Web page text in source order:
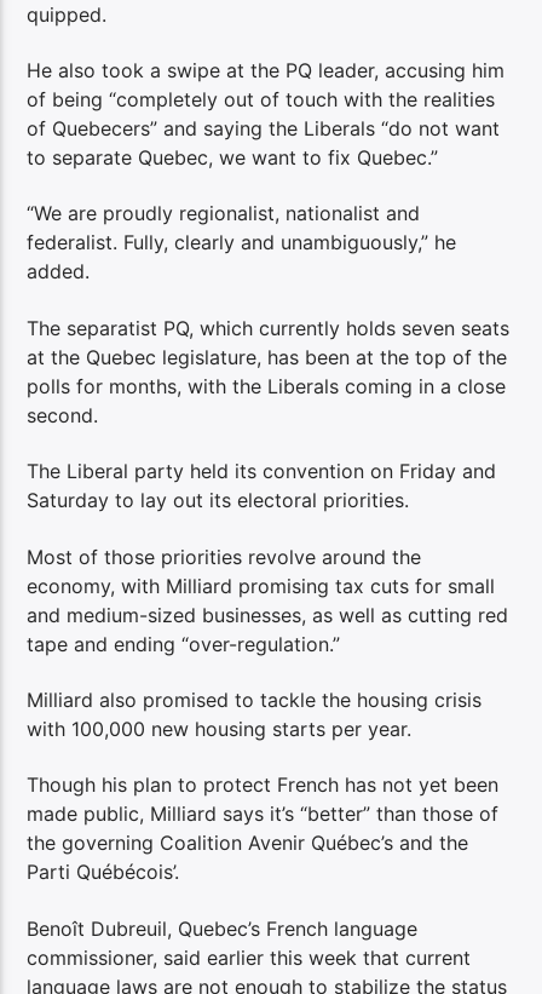
quipped.
He also took a swipe at the PQ leader, accusing him
of being “completely out of touch with the realities
of Quebecers” and saying the Liberals “do not want
to separate Quebec, we want to fix Quebec.”
“We are proudly regionalist, nationalist and
federalist. Fully, clearly and unambiguously,” he
added.
The separatist PQ, which currently holds seven seats
at the Quebec legislature, has been at the top of the
polls for months, with the Liberals coming in a close
second.
The Liberal party held its convention on Friday and
Saturday to lay out its electoral priorities.
Most of those priorities revolve around the
economy, with Milliard promising tax cuts for small
and medium-sized businesses, as well as cutting red
tape and ending “over-regulation.”
Milliard also promised to tackle the housing crisis
with 100,000 new housing starts per year.
Though his plan to protect French has not yet been
made public, Milliard says it’s “better” than those of
the governing Coalition Avenir Québec’s and the
Parti Québécois’.
Benoît Dubreuil, Quebec’s French language
commissioner, said earlier this week that current
language laws are not enough to stabilize the status